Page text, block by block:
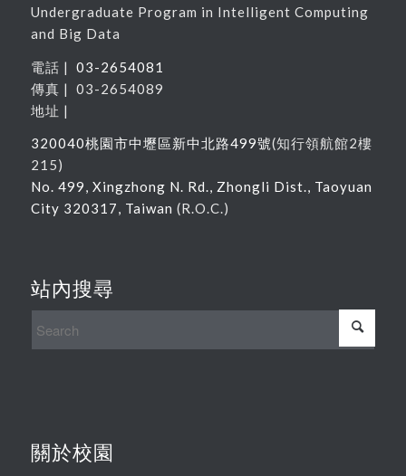
Undergraduate Program in Intelligent Computing
and Big Data
電話 | 03-2654081
傳真 | 03-2654089
地址 |
320040桃園市中壢區新中北路499號(知行領航館2樓
215)
No. 499, Xingzhong N. Rd., Zhongli Dist., Taoyuan
City 320317, Taiwan (R.O.C.)
站內搜尋
關於校園